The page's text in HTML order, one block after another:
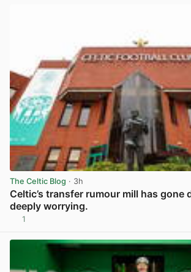
The Celtic Blog · 3h
Celtic’s transfer rumour mill has gone
deeply worrying.
1